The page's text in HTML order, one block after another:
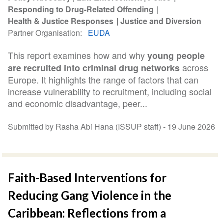
Responding to Drug-Related Offending
Health & Justice Responses
Justice and Diversion
Partner Organisation
EUDA
This report examines how and whyyoung people
are recruited into criminal drug networksacross
Europe. It highlights the range of factors that can
increase vulnerability to recruitment, including social
and economic disadvantage, peer...
Submitted by Rasha Abi Hana (ISSUP staff) - 19 June 2026
Faith-Based Interventions for
Reducing Gang Violence in the
Caribbean: Reflections from a